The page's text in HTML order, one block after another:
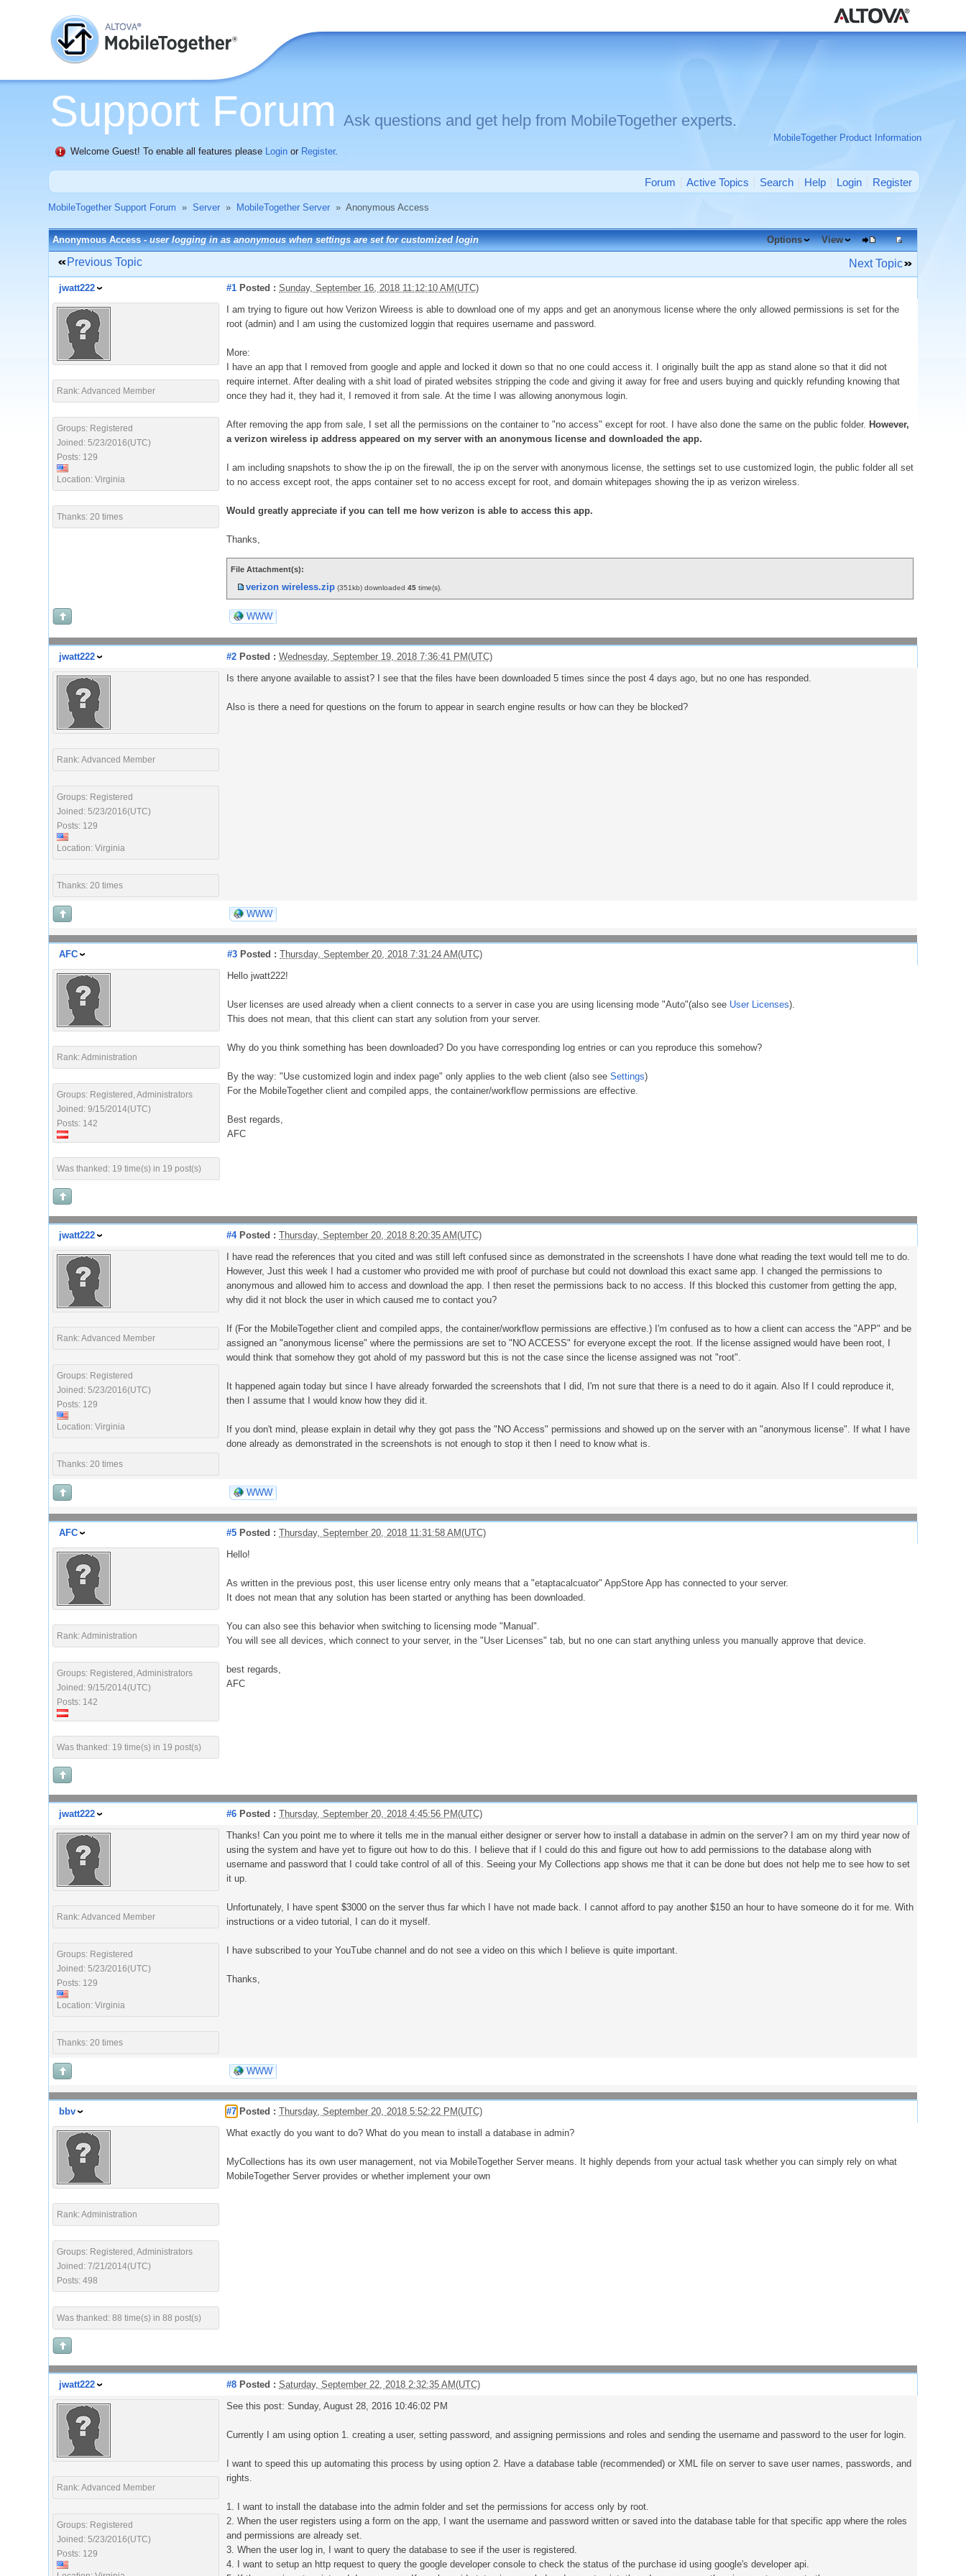
Support Forum Ask questions and get help from MobileTogether experts.
MobileTogether Product Information
Welcome Guest! To enable all features please Login or Register.
Forum Active Topics Search Help Login Register
MobileTogether Support Forum » Server » MobileTogether Server » Anonymous Access
Anonymous Access -user logging in as anonymous when settings are set for customized login Options View
Previous Topic Next Topic
jwatt222 #1 Posted : Sunday, September 16, 2018 11:12:10 AM(UTC)
Rank: Advanced Member
Groups: Registered
Joined: 5/23/2016(UTC)
Posts: 129
Location: Virginia
Thanks: 20 times
I am trying to figure out how Verizon Wireess is able to download one of my apps and get an anonymous license where the only allowed permissions is set for the
root (admin) and I am using the customized loggin that requires username and password.
More:
I have an app that I removed from google and apple and locked it down so that no one could access it. I originally built the app as stand alone so that it did not
require internet. After dealing with a shit load of pirated websites stripping the code and giving it away for free and users buying and quickly refunding knowing that
once they had it, they had it, I removed it from sale. At the time I was allowing anonymous login.
After removing the app from sale, I set all the permissions on the container to "no access" except for root. I have also done the same on the public folder. However,
a verizon wireless ip address appeared on my server with an anonymous license and downloaded the app.
I am including snapshots to show the ip on the firewall, the ip on the server with anonymous license, the settings set to use customized login, the public folder all set
to no access except root, the apps container set to no access except for root, and domain whitepages showing the ip as verizon wireless.
Would greatly appreciate if you can tell me how verizon is able to access this app.
Thanks,
File Attachment(s):
verizon wireless.zip (351kb) downloaded 45 time(s).
WWW
jwatt222 #2 Posted : Wednesday, September 19, 2018 7:36:41 PM(UTC)
Rank: Advanced Member
Groups: Registered
Joined: 5/23/2016(UTC)
Posts: 129
Location: Virginia
Thanks: 20 times
Is there anyone available to assist? I see that the files have been downloaded 5 times since the post 4 days ago, but no one has responded.
Also is there a need for questions on the forum to appear in search engine results or how can they be blocked?
WWW
AFC #3 Posted : Thursday, September 20, 2018 7:31:24 AM(UTC)
Rank: Administration
Groups: Registered, Administrators
Joined: 9/15/2014(UTC)
Posts: 142
Was thanked: 19 time(s) in 19 post(s)
Hello jwatt222!
User licenses are used already when a client connects to a server in case you are using licensing mode "Auto"(also see User Licenses).
This does not mean, that this client can start any solution from your server.
Why do you think something has been downloaded? Do you have corresponding log entries or can you reproduce this somehow?
By the way: "Use customized login and index page" only applies to the web client (also see Settings)
For the MobileTogether client and compiled apps, the container/workflow permissions are effective.
Best regards,
AFC
jwatt222 #4Posted : Thursday, September 20, 2018 8:20:35 AM(UTC)
Rank: Advanced Member
Groups: Registered
Joined: 5/23/2016(UTC)
Posts: 129
Location: Virginia
Thanks: 20 times
I have read the references that you cited and was still left confused since as demonstrated in the screenshots I have done what reading the text would tell me to do.
However, Just this week I had a customer who provided me with proof of purchase but could not download this exact same app. I changed the permissions to
anonymous and allowed him to access and download the app. I then reset the permissions back to no access. If this blocked this customer from getting the app,
why did it not block the user in which caused me to contact you?
If (For the MobileTogether client and compiled apps, the container/workflow permissions are effective.) I'm confused as to how a client can access the "APP" and be
assigned an "anonymous license" where the permissions are set to "NO ACCESS" for everyone except the root. If the license assigned would have been root, I
would think that somehow they got ahold of my password but this is not the case since the license assigned was not "root".
It happened again today but since I have already forwarded the screenshots that I did, I'm not sure that there is a need to do it again. Also If I could reproduce it,
then I assume that I would know how they did it.
If you don't mind, please explain in detail why they got pass the "NO Access" permissions and showed up on the server with an "anonymous license". If what I have
done already as demonstrated in the screenshots is not enough to stop it then I need to know what is.
WWW
AFC #5 Posted : Thursday, September 20, 2018 11:31:58 AM(UTC)
Rank: Administration
Groups: Registered, Administrators
Joined: 9/15/2014(UTC)
Posts: 142
Was thanked: 19 time(s) in 19 post(s)
Hello!
As written in the previous post, this user license entry only means that a "etaptacalcuator" AppStore App has connected to your server.
It does not mean that any solution has been started or anything has been downloaded.
You can also see this behavior when switching to licensing mode "Manual".
You will see all devices, which connect to your server, in the "User Licenses" tab, but no one can start anything unless you manually approve that device.
best regards,
AFC
jwatt222 #6 Posted : Thursday, September 20, 2018 4:45:56 PM(UTC)
Rank: Advanced Member
Groups: Registered
Joined: 5/23/2016(UTC)
Posts: 129
Location: Virginia
Thanks: 20 times
Thanks! Can you point me to where it tells me in the manual either designer or server how to install a database in admin on the server? I am on my third year now of
using the system and have yet to figure out how to do this. I believe that if I could do this and figure out how to add permissions to the database along with
username and password that I could take control of all of this. Seeing your My Collections app shows me that it can be done but does not help me to see how to set
it up.
Unfortunately, I have spent $3000 on the server thus far which I have not made back. I cannot afford to pay another $150 an hour to have someone do it for me. With
instructions or a video tutorial, I can do it myself.
I have subscribed to your YouTube channel and do not see a video on this which I believe is quite important.
Thanks,
WWW
bbv #7 Posted : Thursday, September 20, 2018 5:52:22 PM(UTC)
Rank: Administration
Groups: Registered, Administrators
Joined: 7/21/2014(UTC)
Posts: 498
Was thanked: 88 time(s) in 88 post(s)
What exactly do you want to do? What do you mean to install a database in admin?
MyCollections has its own user management, not via MobileTogether Server means. It highly depends from your actual task whether you can simply rely on what
MobileTogether Server provides or whether implement your own
jwatt222 #8 Posted : Saturday, September 22, 2018 2:32:35 AM(UTC)
Rank: Advanced Member
Groups: Registered
Joined: 5/23/2016(UTC)
Posts: 129
See this post: Sunday, August 28, 2016 10:46:02 PM
Currently I am using option 1. creating a user, setting password, and assigning permissions and roles and sending the username and password to the user for login.
I want to speed this up automating this process by using option 2. Have a database table (recommended) or XML file on server to save user names, passwords, and
rights.
1. I want to install the database into the admin folder and set the permissions for access only by root.
2. When the user registers using a form on the app, I want the username and password written or saved into the database table for that specific app where the roles
and permissions are already set.
3. When the user log in, I want to query the database to see if the user is registered.
4. I want to setup an http request to query the google developer console to check the status of the purchase id using google's developer api.